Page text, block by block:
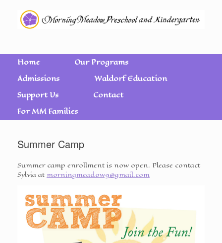
Home
Our Programs
Admissions
Waldorf Education
Support Us
Contact
For MM Families
Summer Camp
Summer camp enrollment is now open. Please contact
Sylvia at morningmeadow9@gmail.com